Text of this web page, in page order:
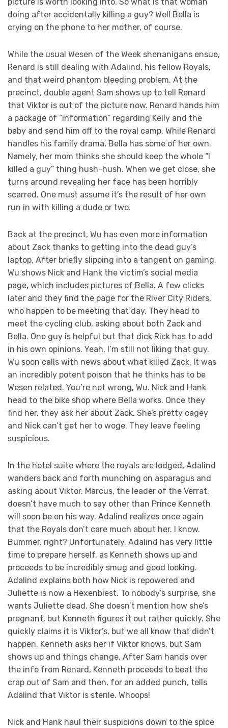
doing after accidentally killing a guy? Well Bella is
crying on the phone to her mother, of course.
While the usual Wesen of the Week shenanigans ensue,
Renard is still dealing with Adalind, his fellow Royals,
and that weird phantom bleeding problem. At the
precinct, double agent Sam shows up to tell Renard
that Viktor is out of the picture now. Renard hands him
a package of “information” regarding Kelly and the
baby and send him off to the royal camp. While Renard
handles his family drama, Bella has some of her own.
Namely, her mom thinks she should keep the whole “I
killed a guy” thing hush-hush. When we get close, she
turns around revealing her face has been horribly
scarred. One must assume it’s the result of her own
run in with killing a dude or two.
Back at the precinct, Wu has even more information
about Zack thanks to getting into the dead guy’s
laptop. After briefly slipping into a tangent on gaming,
Wu shows Nick and Hank the victim’s social media
page, which includes pictures of Bella. A few clicks
later and they find the page for the River City Riders,
who happen to be meeting that day. They head to
meet the cycling club, asking about both Zack and
Bella. One guy is helpful but that dick Rick has to add
in his own opinions. Yeah, I’m still not liking that guy.
Wu soon calls with news about what killed Zack. It was
an incredibly potent poison that he thinks has to be
Wesen related. You’re not wrong, Wu. Nick and Hank
head to the bike shop where Bella works. Once they
find her, they ask her about Zack. She’s pretty cagey
and Nick can’t get her to woge. They leave feeling
suspicious.
In the hotel suite where the royals are lodged, Adalind
wanders back and forth munching on asparagus and
asking about Viktor. Marcus, the leader of the Verrat,
doesn’t have much to say other than Prince Kenneth
will soon be on his way. Adalind realizes once again
that the Royals don’t care much about her. I know.
Bummer, right? Unfortunately, Adalind has very little
time to prepare herself, as Kenneth shows up and
proceeds to be incredibly smug and good looking.
Adalind explains both how Nick is repowered and
Juliette is now a Hexenbiest. To nobody’s surprise, she
wants Juliette dead. She doesn’t mention how she’s
pregnant, but Kenneth figures it out rather quickly. She
quickly claims it is Viktor’s, but we all know that didn’t
happen. Kenneth asks her if Viktor knows, but Sam
shows up and things change. After Sam hands over
the info from Renard, Kenneth proceeds to beat the
crap out of Sam and then, for an added punch, tells
Adalind that Viktor is sterile. Whoops!
Nick and Hank haul their suspicions down to the spice